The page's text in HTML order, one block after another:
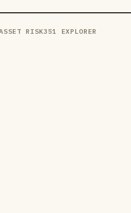
RISK351 EXPLORER